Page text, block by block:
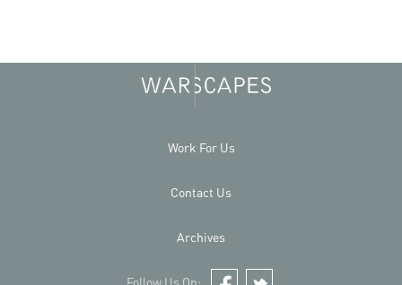
Work For Us
Contact Us
Archives
Follow Us On: